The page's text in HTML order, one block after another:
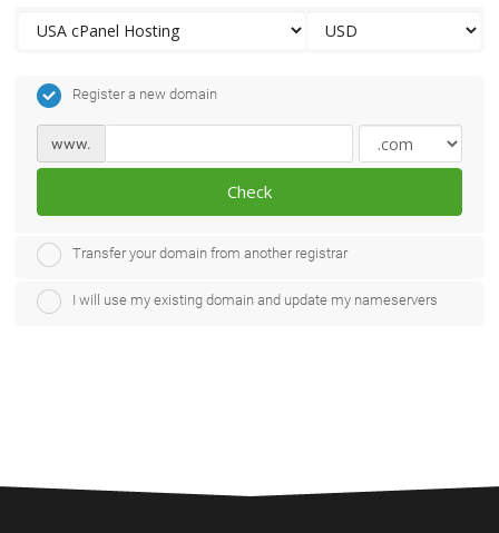
Register a new domain
www.
Check
Transfer your domain from another registrar
I will use my existing domain and update my nameservers